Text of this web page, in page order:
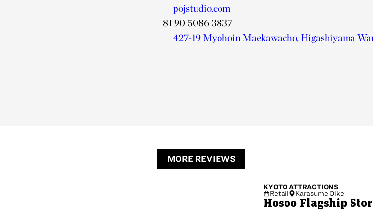
pojstudio.com
+81 90 5086 3837
427-19 Myohoin Maekawacho, Higashiyama
MORE REVIEWS
KYOTO ATTRACTIONS
Retail
Karasume Oike
Hosoo Flagship